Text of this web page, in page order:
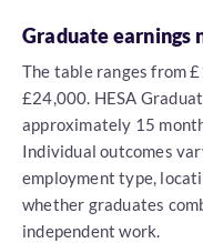
Graduate earnings
The table ranges from
£24,000. HESA
approximately 15
Individual outcomes
employment type,
whether graduates
independent work.